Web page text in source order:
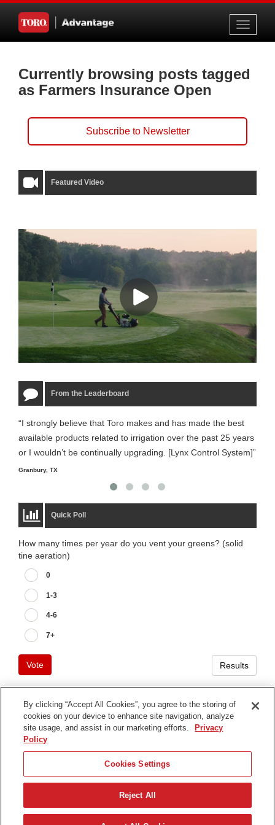
Toggle
Currently browsing posts tagged
as Farmers Insurance Open
Subscribe to Newsletter
Featured Video
From the Leaderboard
“I strongly believe that Toro makes and has made the best
available products related to irrigation over the past 25 years
or I wouldn’t be continually upgrading. [Lynx Control System]”
Granbury, TX
Quick Poll
How many times per year do you vent your greens? (solid
tine aeration)
0
1-3
4-6
7+
Vote Results
Terms of Use
Contact Us
Find Your Distributor
© 2026 The Toro Company. All Rights Reserved.
By clicking “Accept All Cookies”, you agree to the storing of
cookies on your device to enhance site navigation, analyze
site usage, and assist in our marketing efforts.
Privacy
Policy
Cookies Settings
Reject All